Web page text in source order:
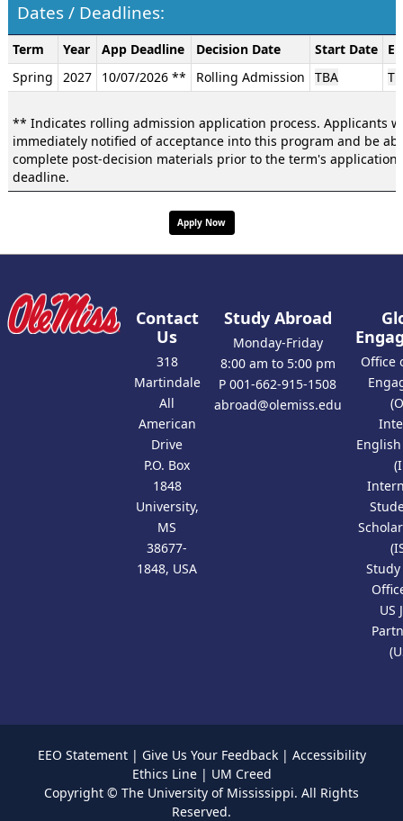
Dates / Deadlines:
Dates
/
Deadlines:
Term Year App Deadline Decision Date Start Date
Spring
2027 10/07/2026 ** Rolling Admission TBA
** Indicates rolling admission application process. Applicants
immediately notified of acceptance into this program and be
complete post-decision materials prior to the term's application
deadline.
Apply Now
Contact
Us
318
Martindale
All
American
Drive
P.O. Box
1848
University,
MS
38677-
1848, USA
Study Abroad
Monday-Friday
8:00 am to 5:00 pm
P 001-662-915-1508
abroad@olemiss.edu
Office
US
EEO Statement| Give Us Your Feedback| Accessibility
Ethics Line| UM Creed
Copyright © The University of Mississippi. All Rights
Reserved.